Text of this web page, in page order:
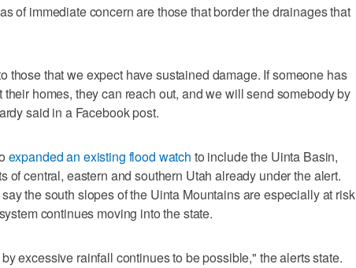
of immediate concern are those that border the drainages that
those that we expect have sustained damage. If someone has
homes, they can reach out, and we will send somebody by
said in a Facebook post.
expanded an existing flood watch to include the Uinta Basin,
of central, eastern and southern Utah already under the alert.
the south slopes of the Uinta Mountains are especially at risk
continues moving into the state.
excessive rainfall continues to be possible," the alerts state.